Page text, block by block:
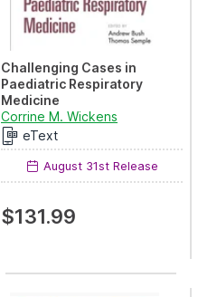
Challenging Cases in
Paediatric Respiratory
Medicine
Challenging Cases
Corrine M. Wickens
eText
August 31st Release
$131.99